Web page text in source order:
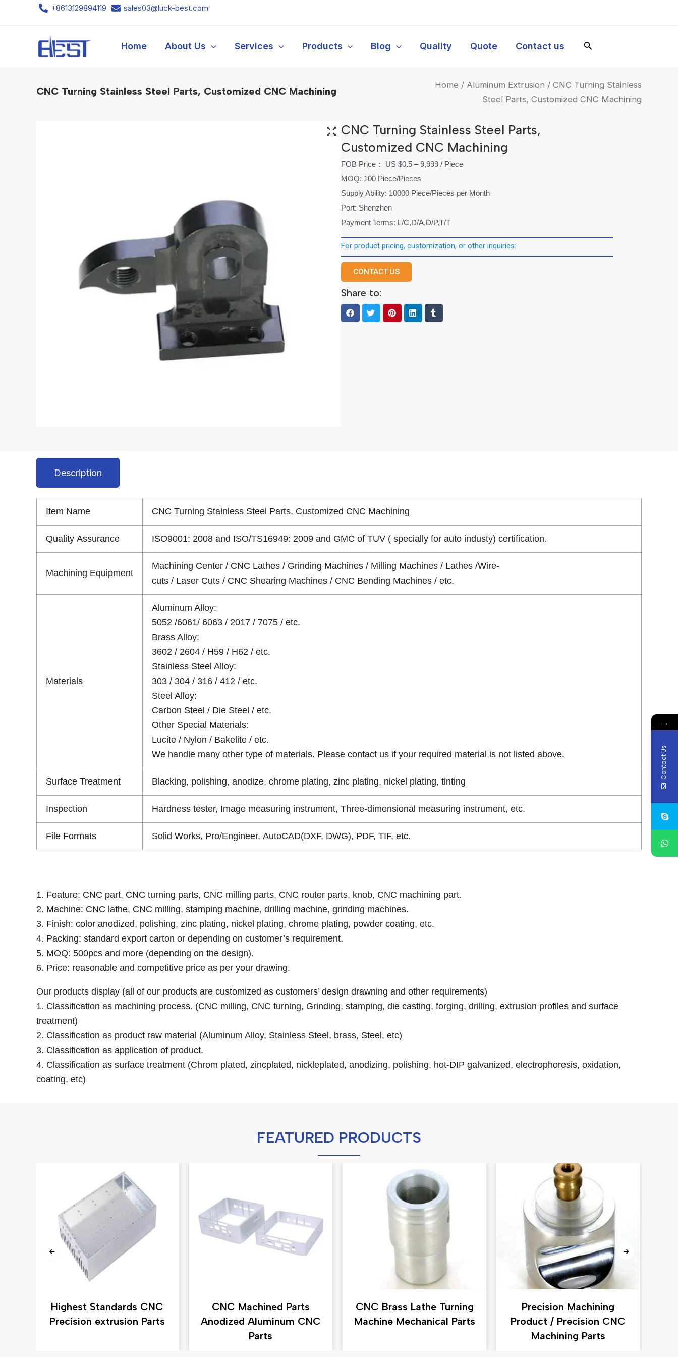
+8613129894119 sales03@luck-best.com
Home About Us Services Products Blog Quality Quote Contact us
CNC Turning Stainless Steel Parts, Customized CNC Machining
Home / Aluminum Extrusion / CNC Turning Stainless
Steel Parts, Customized CNC Machining
CNC Turning Stainless Steel Parts,
Customized CNC Machining
FOB Price： US $0.5 – 9,999 / Piece
MOQ: 100 Piece/Pieces
Supply Ability: 10000 Piece/Pieces per Month
Port: Shenzhen
Payment Terms: L/C,D/A,D/P,T/T
For product pricing, customization, or other inquiries:
CONTACT US
Share to:
Description
Item Name CNC Turning Stainless Steel Parts, Customized CNC Machining
Quality Assurance ISO9001: 2008 and ISO/TS16949: 2009 and GMC of TUV ( specially for auto industy) certification.
Machining Equipment
Machining Center / CNC Lathes / Grinding Machines / Milling Machines / Lathes /Wire-
cuts / Laser Cuts / CNC Shearing Machines / CNC Bending Machines / etc.
Materials
Aluminum Alloy:
5052 /6061/ 6063 / 2017 / 7075 / etc.
Brass Alloy:
3602 / 2604 / H59 / H62 / etc.
Stainless Steel Alloy:
303 / 304 / 316 / 412 / etc.
Steel Alloy:
Carbon Steel / Die Steel / etc.
Other Special Materials:
Lucite / Nylon / Bakelite / etc.
We handle many other type of materials. Please contact us if your required material is not listed above.
Surface Treatment Blacking, polishing, anodize, chrome plating, zinc plating, nickel plating, tinting
Inspection Hardness tester, Image measuring instrument, Three-dimensional measuring instrument, etc.
File Formats Solid Works, Pro/Engineer, AutoCAD(DXF, DWG), PDF, TIF, etc.
1. Feature: CNC part, CNC turning parts, CNC milling parts, CNC router parts, knob, CNC machining part.
2. Machine: CNC lathe, CNC milling, stamping machine, drilling machine, grinding machines.
3. Finish: color anodized, polishing, zinc plating, nickel plating, chrome plating, powder coating, etc.
4. Packing: standard export carton or depending on customer’s requirement.
5. MOQ: 500pcs and more (depending on the design).
6. Price: reasonable and competitive price as per your drawing.
Our products display (all of our products are customized as customers’ design drawning and other requirements)
1. Classification as machining process. (CNC milling, CNC turning, Grinding, stamping, die casting, forging, drilling, extrusion profiles and surface
treatment)
2. Classification as product raw material (Aluminum Alloy, Stainless Steel, brass, Steel, etc)
3. Classification as application of product.
4. Classification as surface treatment (Chrom plated, zincplated, nickleplated, anodizing, polishing, hot-DIP galvanized, electrophoresis, oxidation,
coating, etc)
FEATURED PRODUCTS
Highest Standards CNC
Precision extrusion Parts
CNC Machined Parts
Anodized Aluminum CNC
Parts
CNC Brass Lathe Turning
Machine Mechanical Parts
Precision Machining
Product / Precision CNC
Machining Parts
→
Contact Us